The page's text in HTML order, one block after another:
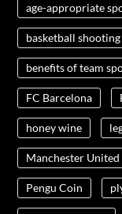
age-appropriate
basketball
benefits of team
FC Barcelona
honey wine
Manchester United
Pengu Coin